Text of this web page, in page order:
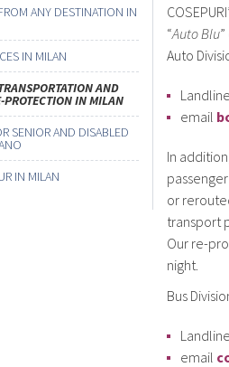
ANY DESTINATION IN
IN MILAN
AND
PROTECTION IN MILAN
SENIOR AND DISABLED
IN MILAN
“Auto Blu
Auto
email
In
or
transport
Our re-
night.
Bus
email